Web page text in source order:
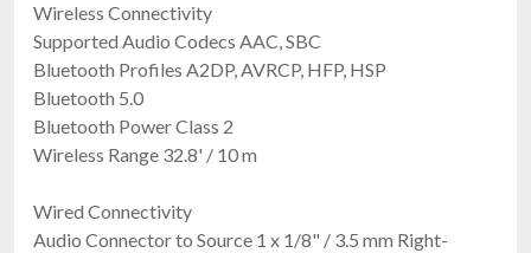
Wireless Connectivity
Supported Audio Codecs AAC, SBC
Bluetooth Profiles A2DP, AVRCP, HFP, HSP
Bluetooth 5.0
Bluetooth Power Class 2
Wireless Range 32.8' / 10 m
Wired Connectivity
Audio Connector to Source 1 x 1/8" / 3.5 mm Right-